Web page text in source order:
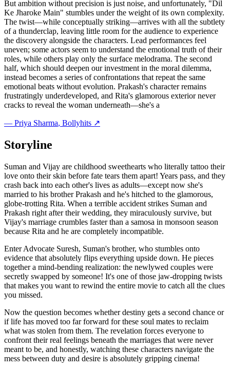
But ambition without precision is just noise, and unfortunately, "Dil
Ke Jharoke Main" stumbles under the weight of its own complexity.
The twist—while conceptually striking—arrives with all the subtlety
of a thunderclap, leaving little room for the audience to experience
the discovery alongside the characters. Lead performances feel
uneven; some actors seem to understand the emotional truth of their
roles, while others play only the surface melodrama. The second
half, which should deepen our investment in the moral dilemma,
instead becomes a series of confrontations that repeat the same
emotional beats without evolution. Prakash's character remains
frustratingly underdeveloped, and Rita's glamorous exterior never
cracks to reveal the woman underneath—she's a
— Priya Sharma, Bollyhits ↗
Storyline
Suman and Vijay are childhood sweethearts who literally tattoo their
love onto their skin before fate tears them apart! Years pass, and they
crash back into each other's lives as adults—except now she's
married to his brother Prakash and he's hitched to the glamorous,
globe-trotting Rita. When a terrible accident strikes Suman and
Prakash right after their wedding, they miraculously survive, but
Vijay's marriage crumbles faster than a samosa in monsoon season
because Rita and he are completely incompatible.
Enter Advocate Suresh, Suman's brother, who stumbles onto
evidence that absolutely flips everything upside down. He pieces
together a mind-bending realization: the newlywed couples were
secretly swapped by someone! It's one of those jaw-dropping twists
that makes you want to rewind the entire movie to catch all the clues
you missed.
Now the question becomes whether destiny gets a second chance or
if life has moved too far forward for these soul mates to reclaim
what was stolen from them. The revelation forces everyone to
confront their real feelings beneath the marriages that were never
meant to be, and honestly, watching these characters navigate the
mess between duty and desire is absolutely gripping cinema!